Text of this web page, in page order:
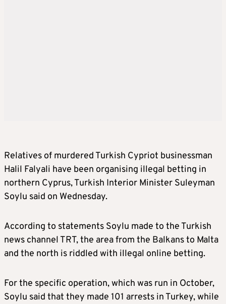
Relatives of murdered Turkish Cypriot businessman
Halil Falyali have been organising illegal betting in
northern Cyprus, Turkish Interior Minister Suleyman
Soylu said on Wednesday.
According to statements Soylu made to the Turkish
news channel TRT, the area from the Balkans to Malta
and the north is riddled with illegal online betting.
For the specific operation, which was run in October,
Soylu said that they made 101 arrests in Turkey, while